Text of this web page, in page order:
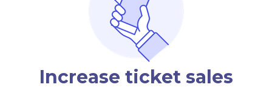
Increase ticket sales